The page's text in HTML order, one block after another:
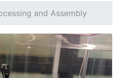
and Assembly